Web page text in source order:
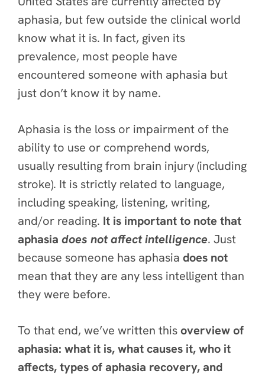
aphasia, but few outside the clinical world
know what it is. In fact, given its
prevalence, most people have
encountered someone with aphasia but
just don’t know it by name.
Aphasia is the loss or impairment of the
ability to use or comprehend words,
usually resulting from brain injury (including
stroke). It is strictly related to language,
including speaking, listening, writing,
and/or reading. It is important to note that
aphasia does notaffect intelligence. Just
because someone has aphasia does not
mean that they are any less intelligent than
they were before.
To that end, we’ve written thisoverview of
aphasia: what it is, what causes it, who it
affects, types of aphasia recovery, and